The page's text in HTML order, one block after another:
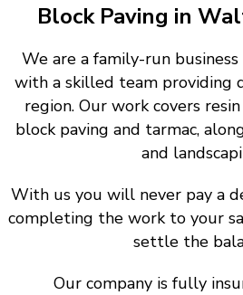
Driveways
Patios
Resin
Tarmac
Gallery
Block Paving in
We are a family-run
with a skilled team providing
region. Our work covers
block paving and tarmac,
and
With us you will never pay a
completing the work to your
settle the
Our company is fully